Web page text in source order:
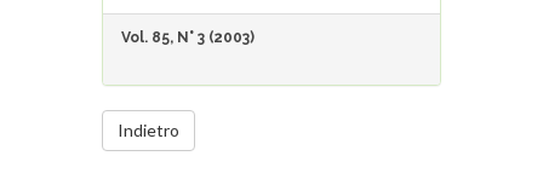
Vol. 85, N° 3 (2003)
Indietro